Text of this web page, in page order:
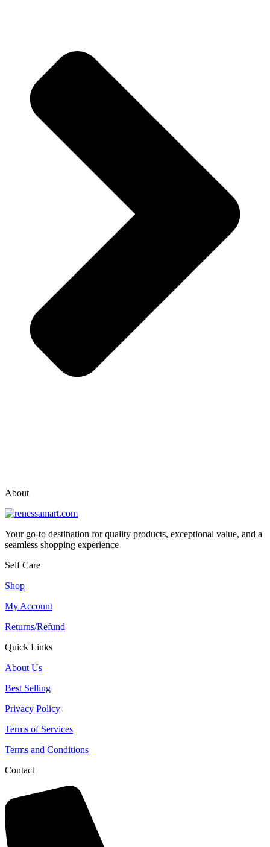
About
Your go-to destination for quality products, exceptional value, and a
seamless shopping experience
Self Care
Shop
My Account
Returns/Refund
Quick Links
About Us
Best Selling
Privacy Policy
Terms of Services
Terms and Conditions
Contact